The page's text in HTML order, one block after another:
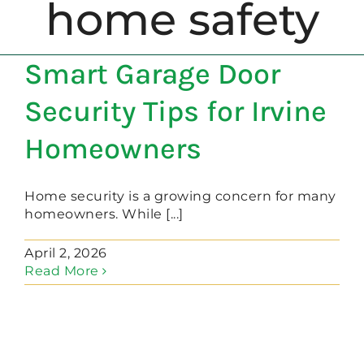
ABOUT
REPAIR
NEW DOORS
CONTACT
home safety
Smart Garage Door
Security Tips for Irvine
Homeowners
Home security is a growing concern for many
homeowners. While [...]
April 2, 2026
Read More